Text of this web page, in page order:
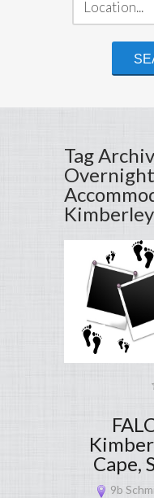
Tag
Overnight
Kimberley
Cape,
9b